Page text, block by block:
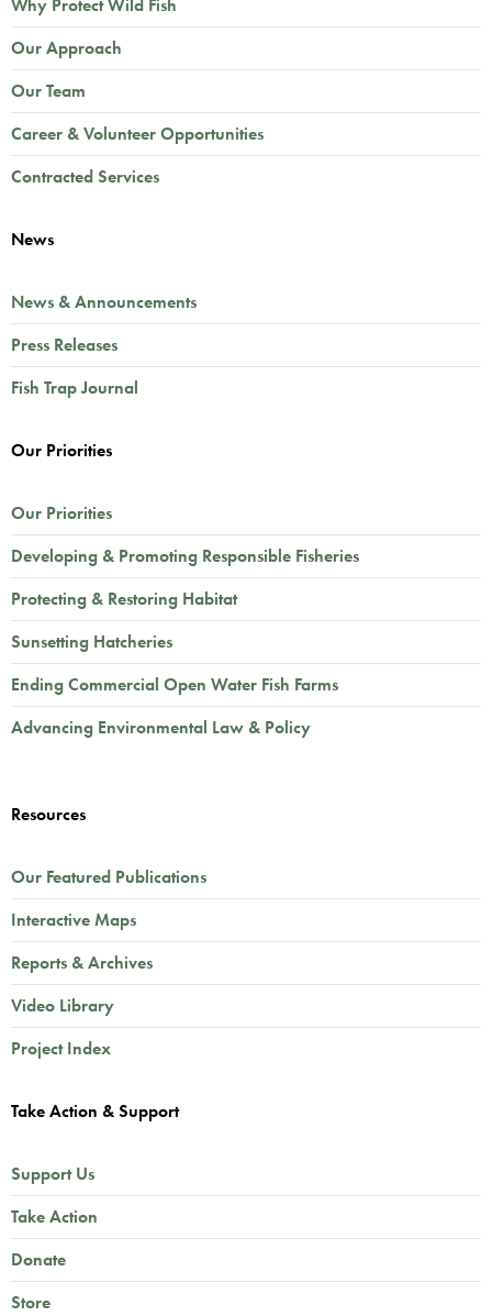
Why Protect Wild Fish
Our Approach
Our Team
Career & Volunteer Opportunities
Contracted Services
News
News & Announcements
Press Releases
Fish Trap Journal
Our Priorities
Our Priorities
Developing & Promoting Responsible Fisheries
Protecting & Restoring Habitat
Sunsetting Hatcheries
Ending Commercial Open Water Fish Farms
Advancing Environmental Law & Policy
Resources
Our Featured Publications
Interactive Maps
Reports & Archives
Video Library
Project Index
Take Action & Support
Support Us
Take Action
Donate
Store